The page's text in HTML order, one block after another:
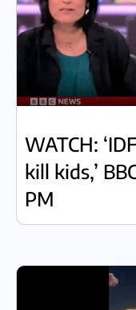
WATCH:
kill kids,’
PM